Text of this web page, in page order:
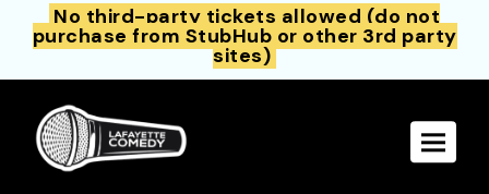
No third-party tickets allowed (do not
purchase from StubHub or other 3rd party
sites)
Toggle